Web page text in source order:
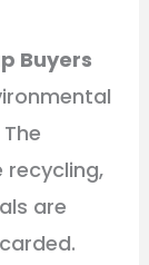
Buyers
are